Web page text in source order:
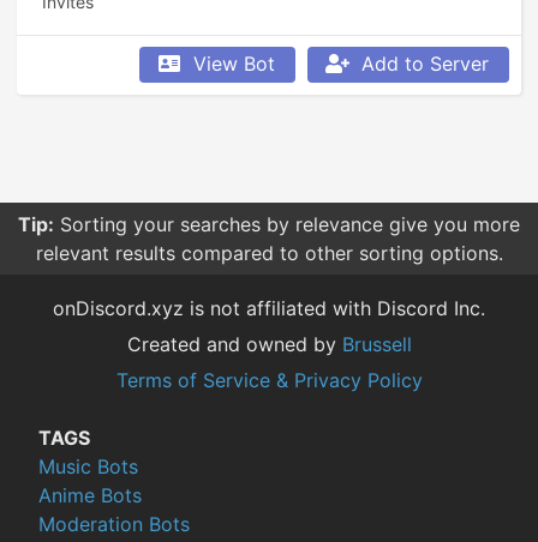
View Bot Add to Server
Tip: Sorting your searches by relevance give you more
relevant results compared to other sorting options.
onDiscord.xyz is not affiliated with Discord Inc.
Created and owned by Brussell
Terms of Service & Privacy Policy
TAGS
Music Bots
Anime Bots
Moderation Bots